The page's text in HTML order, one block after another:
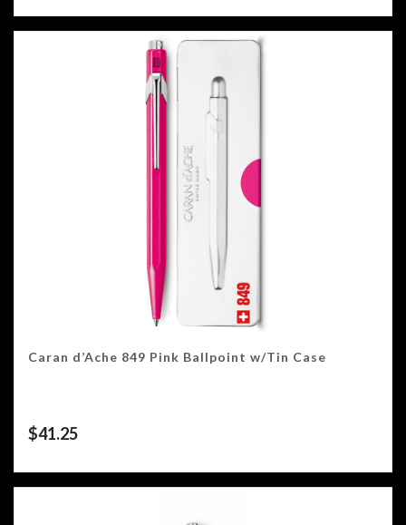
Caran d’Ache 849 Pink Ballpoint w/Tin Case
$41.25